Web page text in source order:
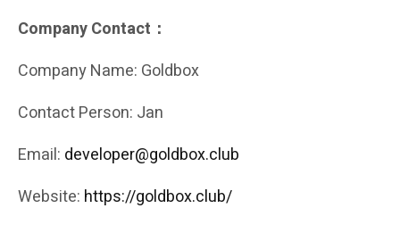
Company Contact：
Company Name: Goldbox
Contact Person: Jan
Email: developer@goldbox.club
Website: https://goldbox.club/